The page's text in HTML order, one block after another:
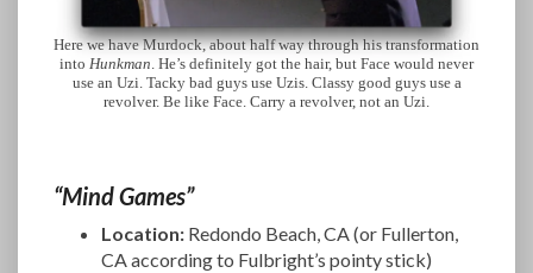
Here we have Murdock, about half way through his transformation
into Hunkman. He’s definitely got the hair, but Face would never
use an Uzi. Tacky bad guys use Uzis. Classy good guys use a
revolver. Be like Face. Carry a revolver, not an Uzi.
“Mind Games”
Location: Redondo Beach, CA (or Fullerton,
CA according to Fulbright’s pointy stick)